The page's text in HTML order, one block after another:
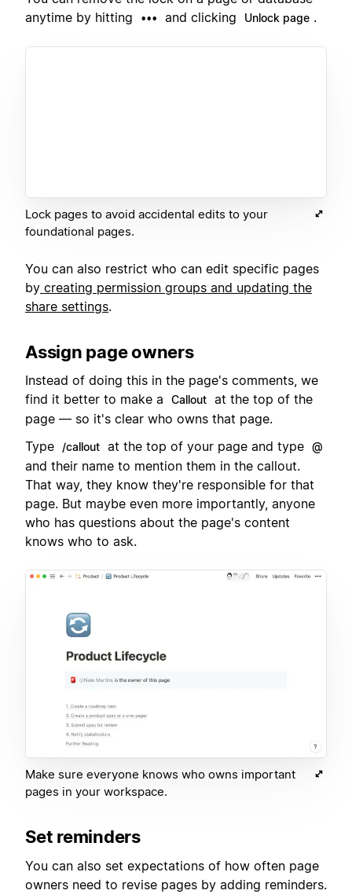
anytime by hitting
••• and clicking Unlock page .
Lock pages to avoid accidental edits to your
foundational pages.
You can also restrict who can edit specific pages
by creating permission groups and updating the
share settings.
Assign page owners
Instead of doing this in the page's comments, we
find it better to make a
Callout at the top of the
page — so it's clear who owns that page.
Type
/callout at the top of your page and type @
and their name to mention them in the callout.
That way, they know they're responsible for that
page. But maybe even more importantly, anyone
who has questions about the page's content
knows who to ask.
Make sure everyone knows who owns important
pages in your workspace.
Set reminders
You can also set expectations of how often page
owners need to revise pages by adding reminders.